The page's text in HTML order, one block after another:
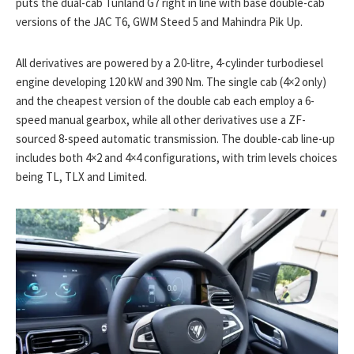
versions of the JAC T6, GWM Steed 5 and Mahindra Pik Up.
All derivatives are powered by a 2.0-litre, 4-cylinder turbodiesel
engine developing 120 kW and 390 Nm. The single cab (4×2 only)
and the cheapest version of the double cab each employ a 6-
speed manual gearbox, while all other derivatives use a ZF-
sourced 8-speed automatic transmission. The double-cab line-up
includes both 4×2 and 4×4 configurations, with trim levels choices
being TL, TLX and Limited.